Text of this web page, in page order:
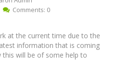
Comments: 0
at the current time due to the
information that is coming
will be of some help to